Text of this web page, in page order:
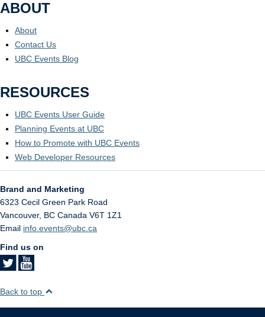
ABOUT
About
Contact Us
UBC Events Blog
RESOURCES
UBC Events User Guide
Planning Events at UBC
How to Promote with UBC Events
Web Developer Resources
Brand and Marketing
6323 Cecil Green Park Road
Vancouver, BC Canada V6T 1Z1
Email info.events@ubc.ca
Find us on
Back to top